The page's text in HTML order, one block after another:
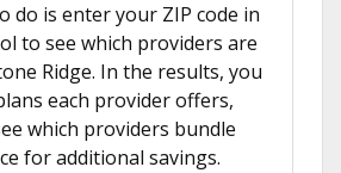
do is enter your ZIP code in
to see which providers are
Ridge. In the results, you
each provider offers,
which providers bundle
for additional savings.